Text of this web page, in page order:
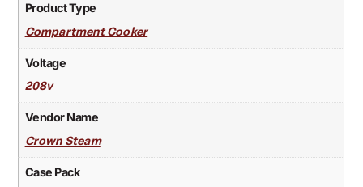
Product Type
Compartment Cooker
Voltage
208v
Vendor Name
Crown Steam
Case Pack